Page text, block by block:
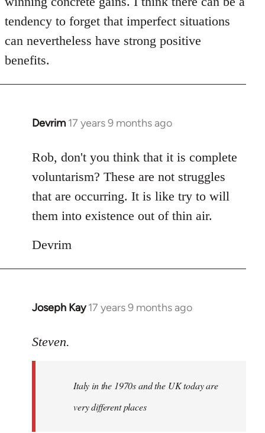
tendency to forget that imperfect situations
can nevertheless have strong positive
benefits.
Devrim 17 years 9 months ago
In
to
Welcome
libcom.org
Rob, don't you think that it is complete
voluntarism? These are not struggles
that are occurring. It is like try to will
them into existence out of thin air.
Devrim
Joseph Kay 17 years 9 months ago
In
to
libcom.org
Steven.
Italy in the 1970s and the UK today are
very different places